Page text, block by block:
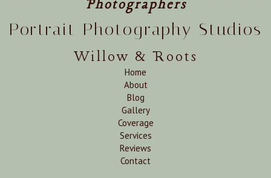
Photographers
Portrait Photography Studios
Willow & Roots
Home
About
Blog
Gallery
Coverage
Services
Reviews
Contact